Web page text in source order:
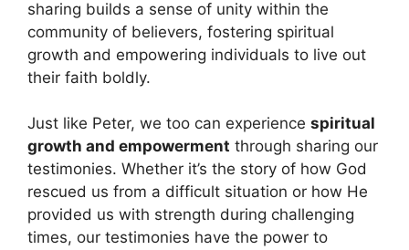
sharing builds a sense of unity within the
community of believers, fostering spiritual
growth and empowering individuals to live out
their faith boldly.
Just like Peter, we too can experience spiritual
growth and empowerment through sharing our
testimonies. Whether it’s the story of how God
rescued us from a difficult situation or how He
provided us with strength during challenging
times, our testimonies have the power to